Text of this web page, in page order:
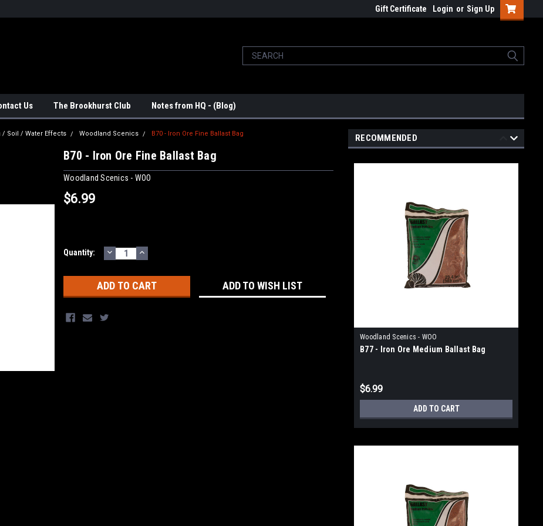
Gift Certificate Login or Sign Up
Us The Brookhurst Club Notes from HQ - (Blog)
/ Soil / Water Effects Woodland Scenics B70 - Iron Ore Fine Ballast Bag
B70 - Iron Ore Fine Ballast Bag
Woodland Scenics - WOO
$6.99
Current
Quantity: DECREASE
QUANTITY:
INCREASE
QUANTITY:
ADD TO WISH LIST
RECOMMENDED
Woodland Scenics - WOO
B77 - Iron Ore Medium Ballast Bag
$6.99
ADD TO CART